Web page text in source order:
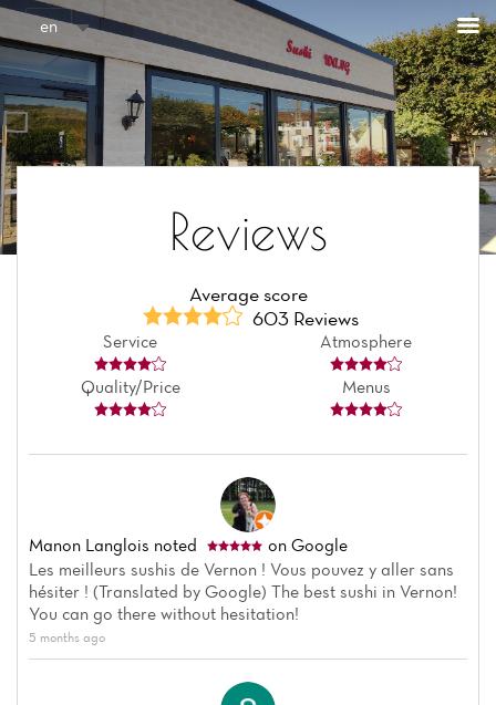
en
Reviews
Average score
603 Reviews
Service Atmosphere
Quality/Price Menus
Manon Langlois noted
on Google
Les meilleurs sushis de Vernon ! Vous pouvez y aller sans
hésiter ! (Translated by Google) The best sushi in Vernon!
You can go there without hesitation!
5 months ago
Cookies management panel